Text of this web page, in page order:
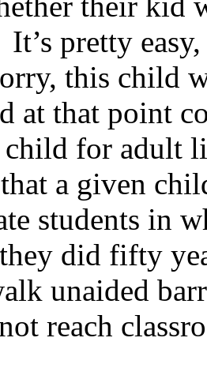
pretty
this child
at that point
child for adult
that a given
students in
did fifty
unaided
reach